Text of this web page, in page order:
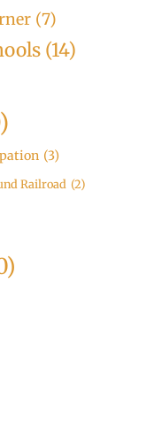
(7)
(14)
(3)
Railroad (2)